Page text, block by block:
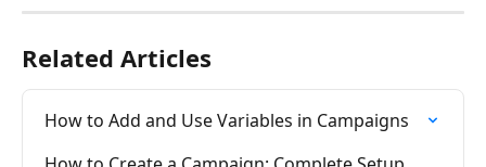
Related Articles
How to Add and Use Variables in Campaigns